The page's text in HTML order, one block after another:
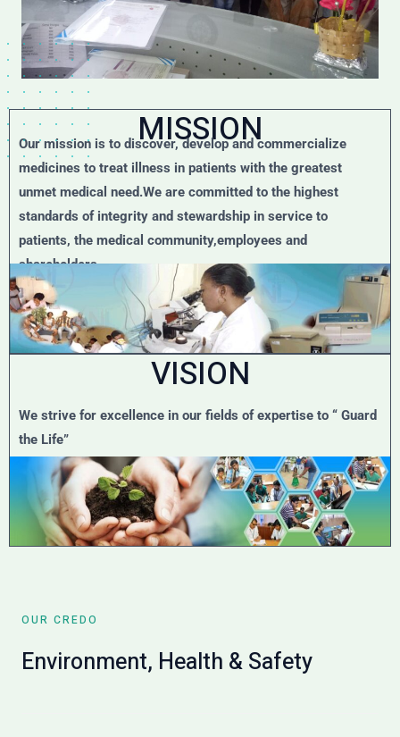
MISSION
Our mission is to discover, develop and commercialize
medicines to treat illness in patients with the greatest
unmet medical need.We are committed to the highest
standards of integrity and stewardship in service to
patients, the medical community,employees and
shareholders.
VISION
We strive for excellence in our fields of expertise to “ Guard
the Life”
OUR CREDO
Environment, Health & Safety